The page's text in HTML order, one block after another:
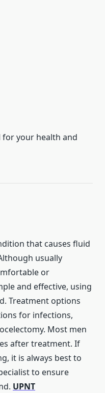
for your health and
that causes fluid
usually
or
and effective, using
Treatment options
for infections,
Most men
after treatment. If
it is always best to
to ensure
UPNT